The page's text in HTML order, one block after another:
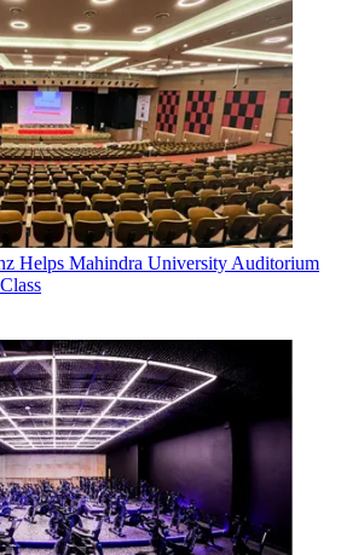
Helps Mahindra University Auditorium